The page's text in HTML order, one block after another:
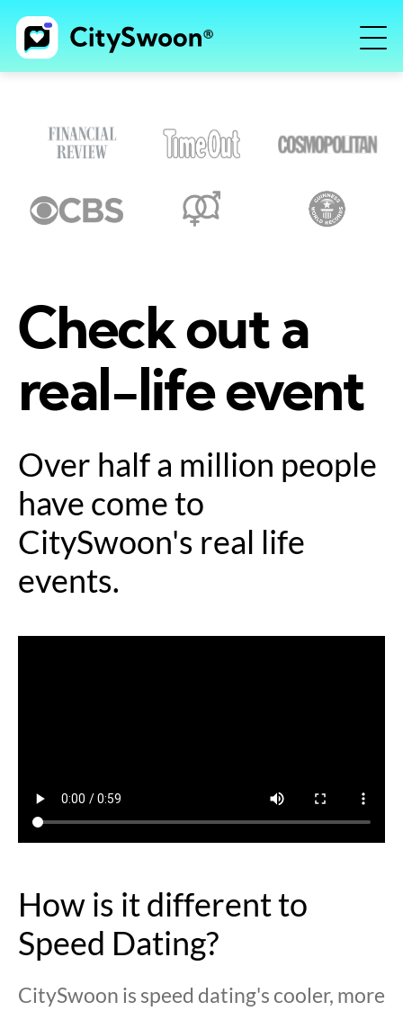
Check out a
real-life event
Over half a million people
have come to
CitySwoon's real life
events.
How is it different to
Speed Dating?
CitySwoon is speed dating's cooler, more